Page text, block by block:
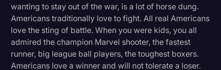
Marketing
Media & Entertainment
News
Paralegal Resources
wanting to stay out of the war, is a lot of horse dung.
Americans traditionally love to fight. All real Americans
love the sting of battle. When you were kids, you all
admired the champion Marvel shooter, the fastest
runner, big league ball players, the toughest boxers.
Americans love a winner and will not tolerate a loser.